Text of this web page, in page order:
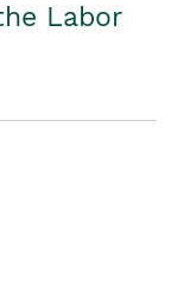
Labor